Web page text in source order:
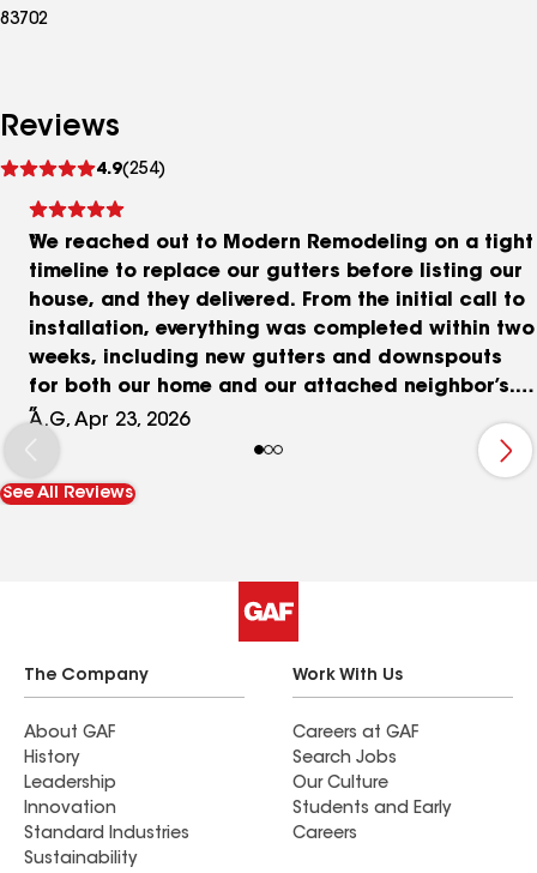
83702
Reviews
4.9(254)
reviews
We reached out to Modern Remodeling on a tight
timeline to replace our gutters before listing our
house, and they delivered. From the initial call to
installation, everything was completed within two
weeks, including new gutters and downspouts
for both our home and our attached neighbor’s.
The finished result looks great and really boosted
our curb appeal. We’ll definitely be using them
again for projects at our new home. Highly
recommend.
A.G, Apr 23, 2026
See All Reviews
The Company
About GAF
History
Leadership
Innovation
Standard Industries
Sustainability
Work With Us
Careers at GAF
Search Jobs
Our Culture
Students and Early
Careers